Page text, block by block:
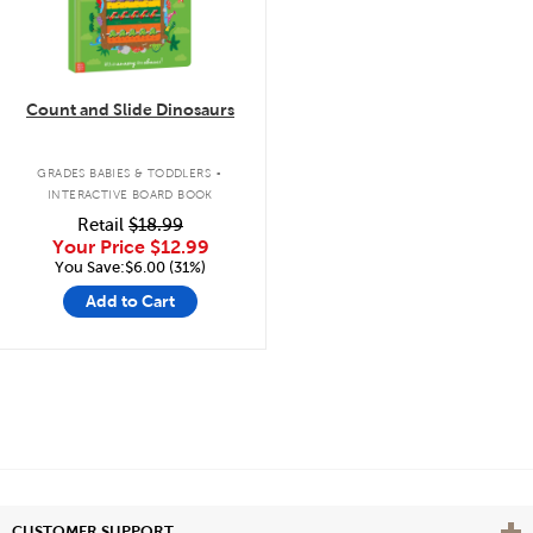
Count and Slide Dinosaurs
GRADES BABIES & TODDLERS .
INTERACTIVE BOARD BOOK
Retail $18.99
Your Price $12.99
You Save:$6.00 (31%)
Add to Cart
View